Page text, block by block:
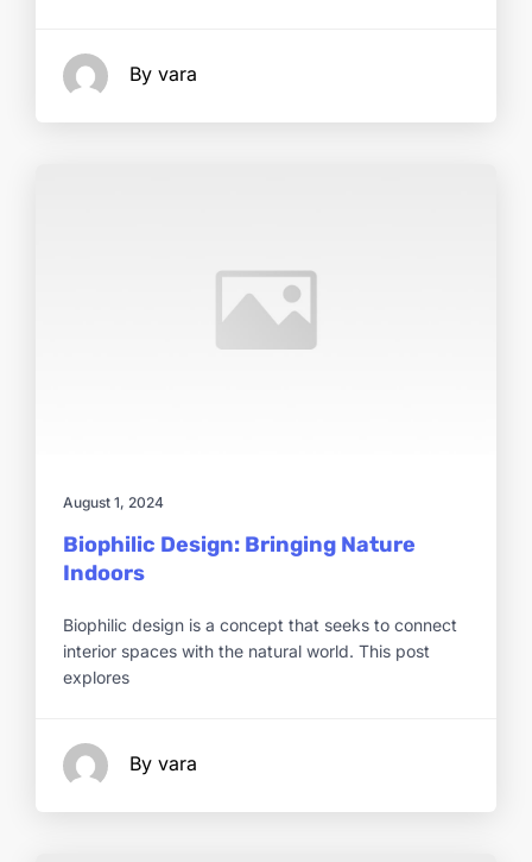
By vara
August 1, 2024
Biophilic Design: Bringing Nature
Indoors
Biophilic design is a concept that seeks to connect
interior spaces with the natural world. This post
explores
By vara